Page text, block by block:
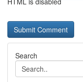
Search